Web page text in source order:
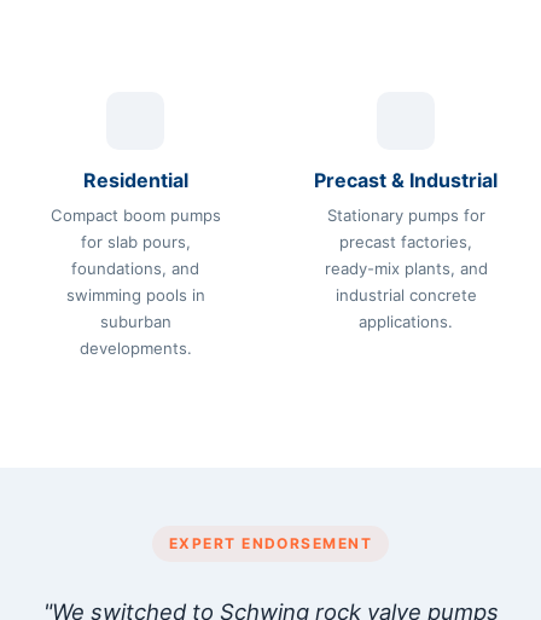
Residential
Compact boom pumps
for slab pours,
foundations, and
swimming pools in
suburban
developments.
Precast & Industrial
Stationary pumps for
precast factories,
ready-mix plants, and
industrial concrete
applications.
EXPERT ENDORSEMENT
"We switched to Schwing rock valve pumps